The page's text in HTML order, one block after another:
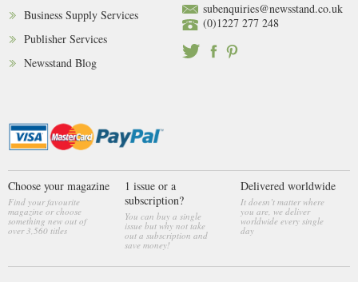
Business Supply Services
Publisher Services
Newsstand Blog
subenquiries@newsstand.co.uk
(0)1227 277 248
Choose your magazine
Find your favourite
magazine or choose
something new out of
over 3,560 titles
1 issue or a
subscription?
You can buy a single
issue but why not take
out a subscription and
save money!
Delivered worldwide
It doesn’t matter where
you are, we deliver
worldwide every single
day